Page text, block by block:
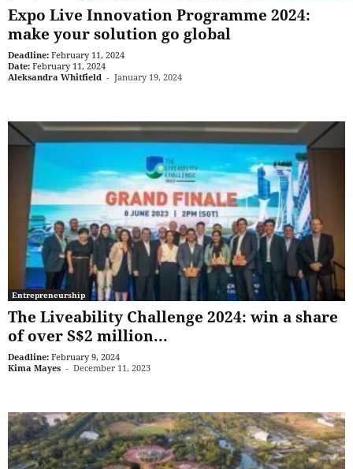
Expo Live Innovation Programme 2024:
make your solution go global
Deadline: February 11, 2024
Date: February 11, 2024
Aleksandra Whitfield - January 19, 2024
Entrepreneurship
The Liveability Challenge 2024: win a share
of over S$2 million...
Deadline: February 9, 2024
Kima Mayes - December 11, 2023